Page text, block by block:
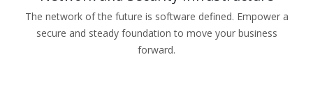
The network of the future is software defined. Empower a
secure and steady foundation to move your business
forward.